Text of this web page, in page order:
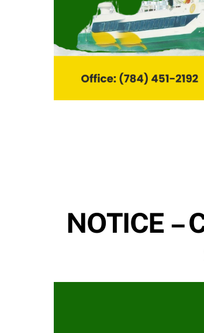
NOTICE –